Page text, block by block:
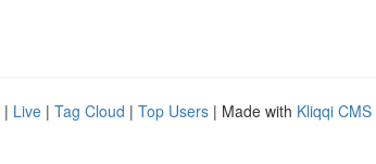
| Live | Tag Cloud | Top Users | Made with Kliqqi CMS